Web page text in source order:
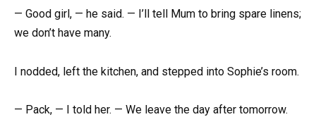
— Good girl, — he said. — I’ll tell Mum to bring spare linens;
we don’t have many.
I nodded, left the kitchen, and stepped into Sophie’s room.
— Pack, — I told her. — We leave the day after tomorrow.